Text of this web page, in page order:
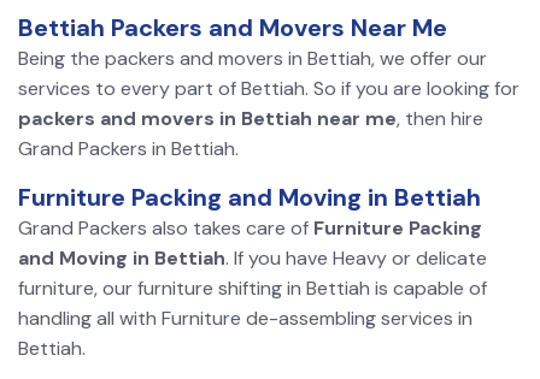
Bettiah Packers and Movers Near Me
Being the packers and movers in Bettiah, we offer our
services to every part of Bettiah. So if you are looking for
packers and movers in Bettiah near me, then hire
Grand Packers in Bettiah.
Furniture Packing and Moving in Bettiah
Grand Packers also takes care of Furniture Packing
and Moving in Bettiah. If you have Heavy or delicate
furniture, our furniture shifting in Bettiah is capable of
handling all with Furniture de-assembling services in
Bettiah.